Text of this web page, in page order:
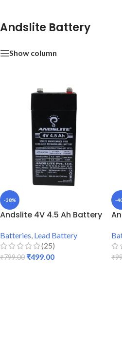
Andslite Battery
Show column
-38%
Andslite 4V 4.5 Ah Battery
Batteries, Lead Battery
(25)
₹799.00 ₹499.00
-
₹